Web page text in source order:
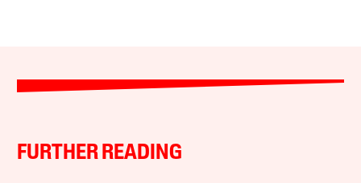
FURTHER READING